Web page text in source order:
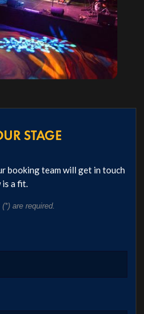
STAGE
booking team will get in touch
a fit.
are required.